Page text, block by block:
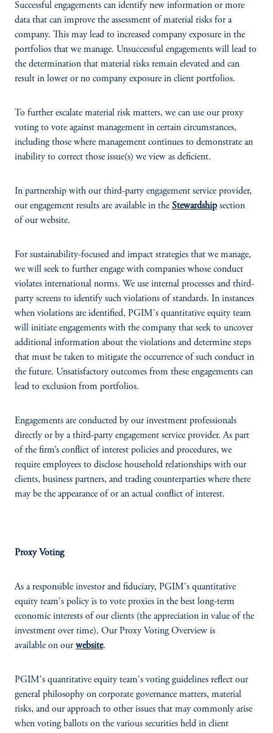
Successful engagements can identify new information or more
data that can improve the assessment of material risks for a
company. This may lead to increased company exposure in the
portfolios that we manage. Unsuccessful engagements will lead to
the determination that material risks remain elevated and can
result in lower or no company exposure in client portfolios.
To further escalate material risk matters, we can use our proxy
voting to vote against management in certain circumstances,
including those where management continues to demonstrate an
inability to correct those issue(s) we view as deficient.
In partnership with our third-party engagement service provider,
our engagement results are available in the Stewardshipsection
of our website.
For sustainability-focused and impact strategies that we manage,
we will seek to further engage with companies whose conduct
violates international norms. We use internal processes and third-
party screens to identify such violations of standards. In instances
when violations are identified, PGIM's quantitative equity team
will initiate engagements with the company that seek to uncover
additional information about the violations and determine steps
that must be taken to mitigate the occurrence of such conduct in
the future. Unsatisfactory outcomes from these engagements can
lead to exclusion from portfolios.
Engagements are conducted by our investment professionals
directly or by a third-party engagement service provider. As part
of the firm’s conflict of interest policies and procedures, we
require employees to disclose household relationships with our
clients, business partners, and trading counterparties where there
may be the appearance of or an actual conflict of interest.
Proxy Voting
As a responsible investor and fiduciary, PGIM's quantitative
equity team's policy is to vote proxies in the best long-term
economic interests of our clients (the appreciation in value of the
investment over time). Our Proxy Voting Overview is
available on ourwebsite.
PGIM's quantitative equity team's voting guidelines reflect our
general philosophy on corporate governance matters, material
risks, and our approach to other issues that may commonly arise
when voting ballots on the various securities held in client